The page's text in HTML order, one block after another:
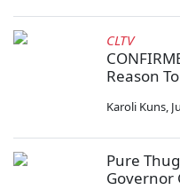
CLTV
Reason
Karoli Kuns,
Pure
Governor